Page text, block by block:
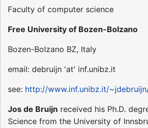
Faculty of computer science
Free University of Bozen-Bolzano
Bozen-Bolzano BZ, Italy
email: debruijn 'at' inf.unibz.it
see: http://www.inf.unibz.it/
Jos de Bruijn received his Ph.D.
Science from the University of